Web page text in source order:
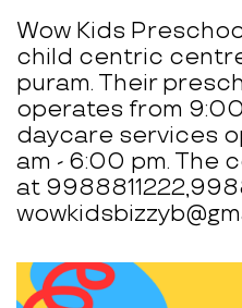
Wow Kids
child centric
puram. Their
operates from 9:00
daycare services
am - 6:00 pm. The
at